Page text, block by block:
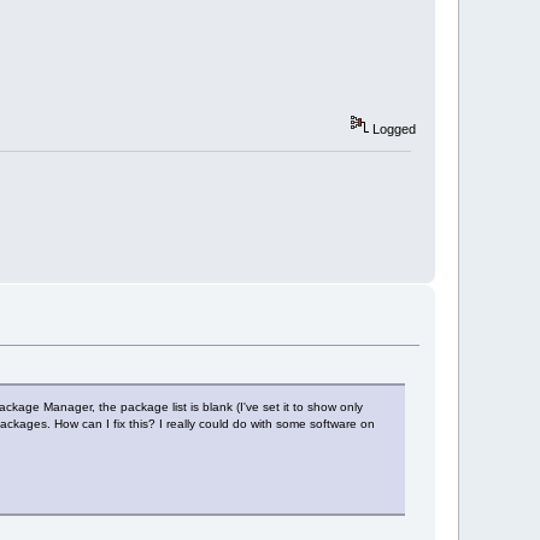
Logged
Manager, the package list is blank (I've set it to show only
How can I fix this? I really could do with some software on